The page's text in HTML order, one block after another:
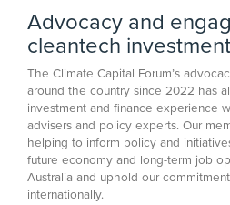
Advocacy and
cleantech investment
The Climate Capital Forum’s
around the country since 2022 has
investment and finance experience
advisers and policy experts. Our
helping to inform policy and
future economy and long-term job
Australia and uphold our
internationally.